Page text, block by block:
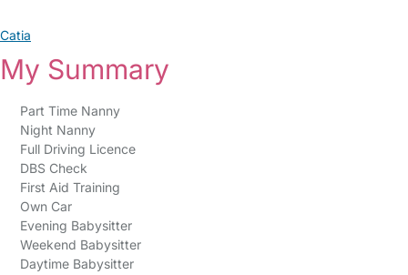
Catia
My Summary
Part Time Nanny
Night Nanny
Full Driving Licence
DBS Check
First Aid Training
Own Car
Evening Babysitter
Weekend Babysitter
Daytime Babysitter